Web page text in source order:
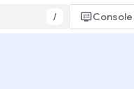
/ Console